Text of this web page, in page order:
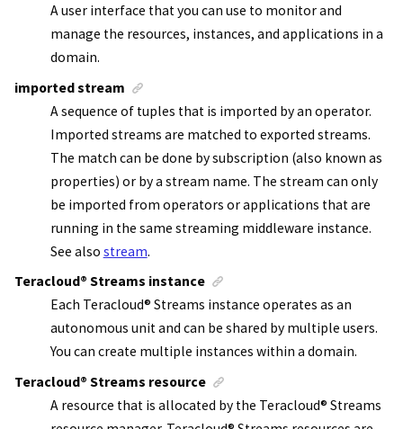
A user interface that you can use to monitor and
manage the resources, instances, and applications in a
domain.
imported stream
A sequence of tuples that is imported by an operator.
Imported streams are matched to exported streams.
The match can be done by subscription (also known as
properties) or by a stream name. The stream can only
be imported from operators or applications that are
running in the same streaming middleware instance.
See also stream.
Teracloud® Streams instance
Each Teracloud® Streams instance operates as an
autonomous unit and can be shared by multiple users.
You can create multiple instances within a domain.
Teracloud® Streams resource
A resource that is allocated by the Teracloud® Streams